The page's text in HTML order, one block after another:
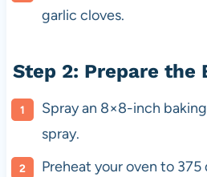
garlic cloves.
Step 2: Prepare the
Spray an 8×8-inch
spray.
Preheat your oven to 375